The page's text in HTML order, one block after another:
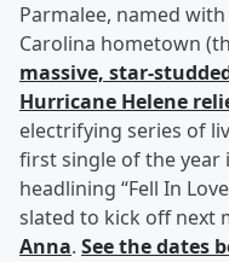
Parmalee, named
Carolina hometown
massive, star-
Hurricane Helene
electrifying series of
first single of the
headlining “Fell In
slated to kick off next
Anna. See the dates